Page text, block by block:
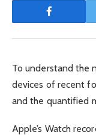
To understand the
devices of recent
and the quantified
Apple’s Watch